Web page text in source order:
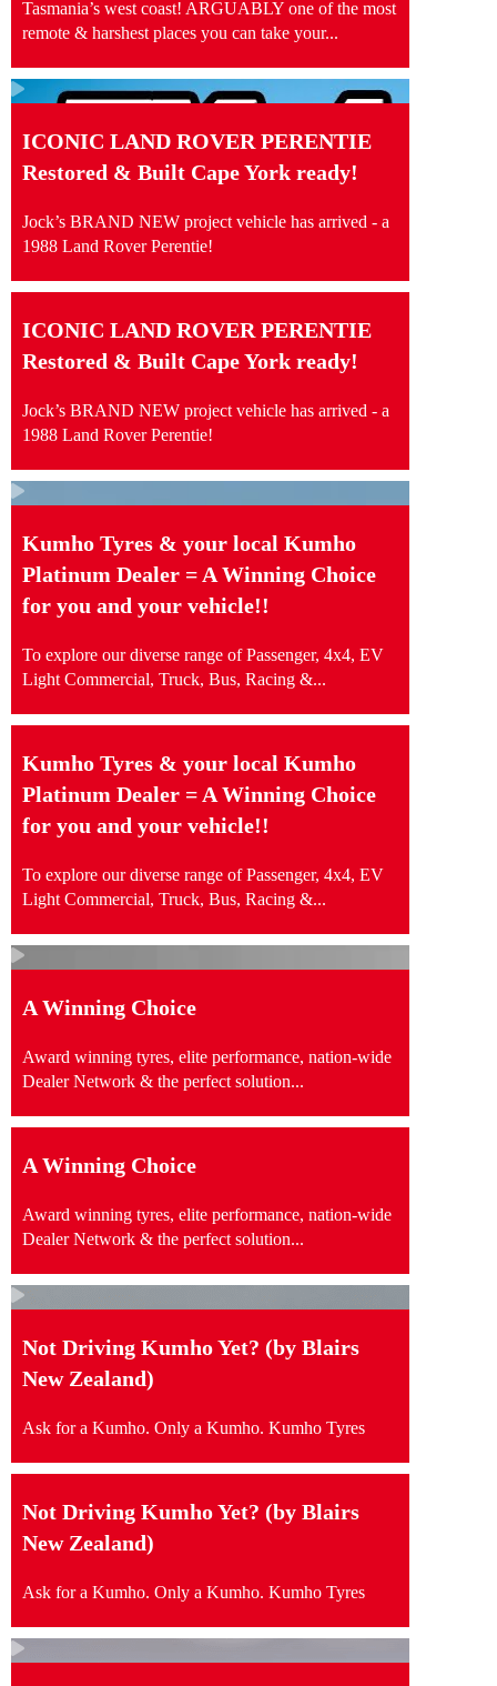
Tasmania’s west coast! ARGUABLY one of the most
remote & harshest places you can take your...
ICONIC LAND ROVER PERENTIE
Restored & Built Cape York ready!
Jock’s BRAND NEW project vehicle has arrived - a
1988 Land Rover Perentie!
ICONIC LAND ROVER PERENTIE
Restored & Built Cape York ready!
Jock’s BRAND NEW project vehicle has arrived - a
1988 Land Rover Perentie!
Kumho Tyres & your local Kumho
Platinum Dealer = A Winning Choice
for you and your vehicle!!
To explore our diverse range of Passenger, 4x4, EV
Light Commercial, Truck, Bus, Racing &...
Kumho Tyres & your local Kumho
Platinum Dealer = A Winning Choice
for you and your vehicle!!
To explore our diverse range of Passenger, 4x4, EV
Light Commercial, Truck, Bus, Racing &...
A Winning Choice
Award winning tyres, elite performance, nation-wide
Dealer Network & the perfect solution...
A Winning Choice
Award winning tyres, elite performance, nation-wide
Dealer Network & the perfect solution...
Not Driving Kumho Yet? (by Blairs
New Zealand)
Ask for a Kumho. Only a Kumho. Kumho Tyres
Not Driving Kumho Yet? (by Blairs
New Zealand)
Ask for a Kumho. Only a Kumho. Kumho Tyres